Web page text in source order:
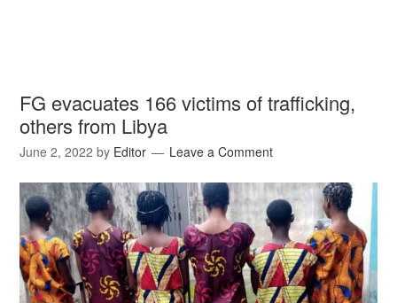
FG evacuates 166 victims of trafficking,
others from Libya
June 2, 2022 by Editor Leave a Comment